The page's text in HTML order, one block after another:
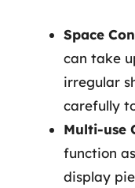
Space
can take
irregular
carefully
Multi-use
function
display